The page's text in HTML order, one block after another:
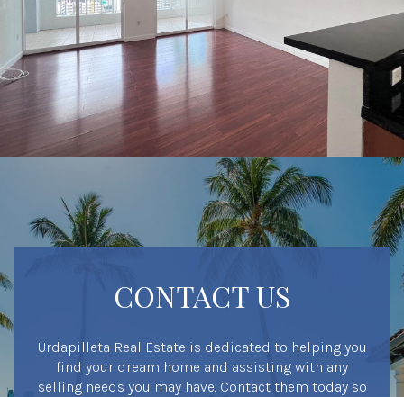
CONTACT US
Urdapilleta Real Estate is dedicated to helping you
find your dream home and assisting with any
selling needs you may have. Contact them today so